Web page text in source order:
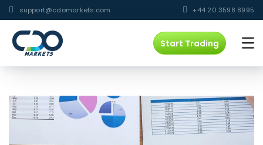
support@cdomarkets.com +44 20 3598 8995
Start Trading